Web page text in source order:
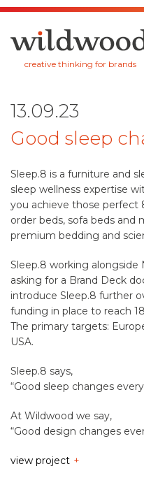
Wildwood
creative thinking for brands
13.09.23
Good sleep
Sleep.8 is a furniture and
sleep wellness expertise
you achieve those perfect
order beds, sofa beds and
premium bedding and
Sleep.8 working
asking for a Brand Deck
introduce Sleep.8 further
funding in place to reach
The primary targets:
USA.
Sleep.8 says,
“Good sleep changes
At Wildwood we say,
“Good design changes
view project